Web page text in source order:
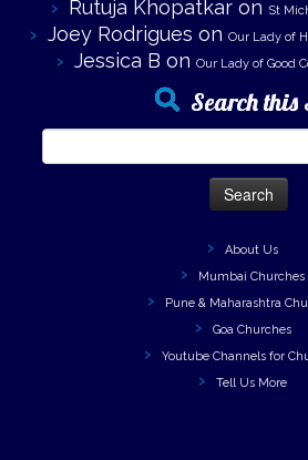
Rutuja Khopatkar on St
Joey Rodrigues on Our Lady of
Jessica B on Our Lady of Good
Search this
About Us
Mumbai Churches
Pune & Maharashtra
Goa Churches
Youtube Channels for
Tell Us More